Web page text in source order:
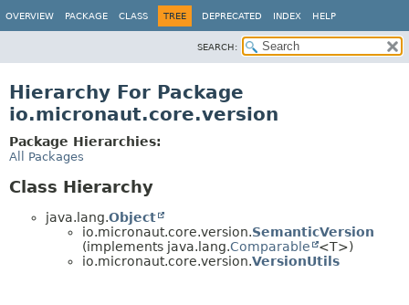
OVERVIEW PACKAGE CLASS TREE DEPRECATED INDEX HELP
SEARCH:
Hierarchy For Package
io.micronaut.core.version
Package Hierarchies:
All Packages
Class Hierarchy
java.lang.Object
io.micronaut.core.version.SemanticVersion
(implements java.lang.Comparable
<T>)
io.micronaut.core.version.VersionUtils